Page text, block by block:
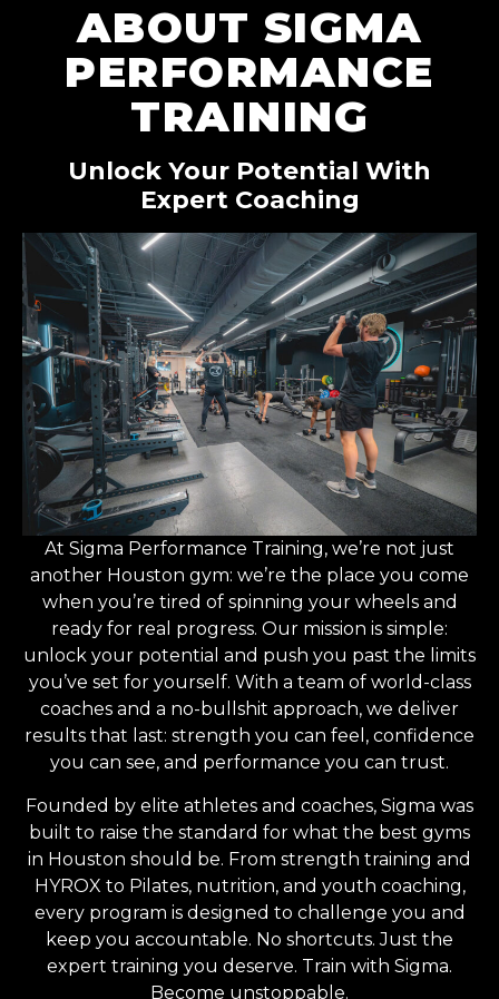
ABOUT SIGMA
PERFORMANCE
TRAINING
Unlock Your Potential With
Expert Coaching
At Sigma Performance Training, we’re not just
another Houston gym: we’re the place you come
when you’re tired of spinning your wheels and
ready for real progress. Our mission is simple:
unlock your potential and push you past the limits
you’ve set for yourself. With a team of world-class
coaches and a no-bullshit approach, we deliver
results that last: strength you can feel, confidence
you can see, and performance you can trust.
Founded by elite athletes and coaches, Sigma was
built to raise the standard for what the best gyms
in Houston should be. From strength training and
HYROX to Pilates, nutrition, and youth coaching,
every program is designed to challenge you and
keep you accountable. No shortcuts. Just the
expert training you deserve. Train with Sigma.
Become unstoppable.